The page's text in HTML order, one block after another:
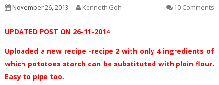
November 26, 2013 Kenneth Goh 10 Comments
UPDATED POST ON 26-11-2014
Uploaded a new recipe -recipe 2 with only 4 ingredients of
which potatoes starch can be substituted with plain flour.
Easy to pipe too.